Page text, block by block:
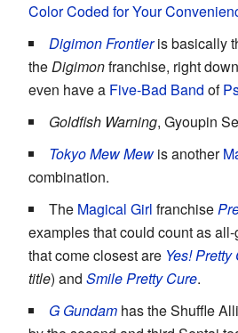
Color Coded for Your
Digimon Frontieris basically
theDigimonfranchise, right
even have a Five-Bad Band of
Goldfish Warning, Gyoupin
Tokyo Mew Mewis another
combination.
The Magical Girl franchise
examples that could count as
that come closest are Yes! Pretty
title) and Smile Pretty Cure.
G Gundam has the Shuffle